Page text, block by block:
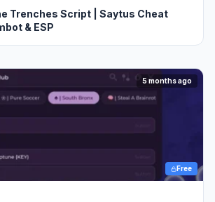
Trenches Script | Saytus Cheat
& ESP
5 months ago
Free